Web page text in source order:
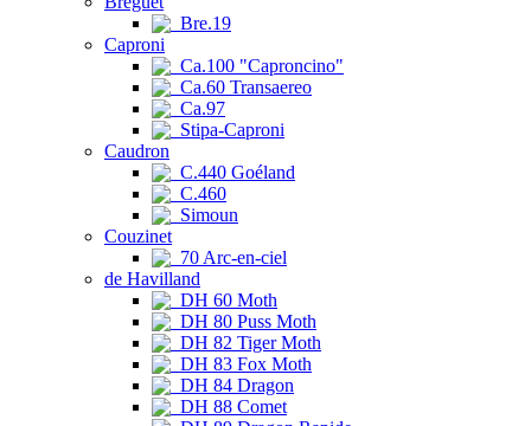
Bre.19
Caproni
Ca.100 "Caproncino"
Ca.60 Transaereo
Ca.97
Stipa-Caproni
Caudron
C.440 Goéland
C.460
Simoun
Couzinet
70 Arc-en-ciel
de Havilland
DH 60 Moth
DH 80 Puss Moth
DH 82 Tiger Moth
DH 83 Fox Moth
DH 84 Dragon
DH 88 Comet